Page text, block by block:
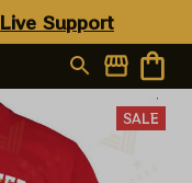
Live Support
SALE